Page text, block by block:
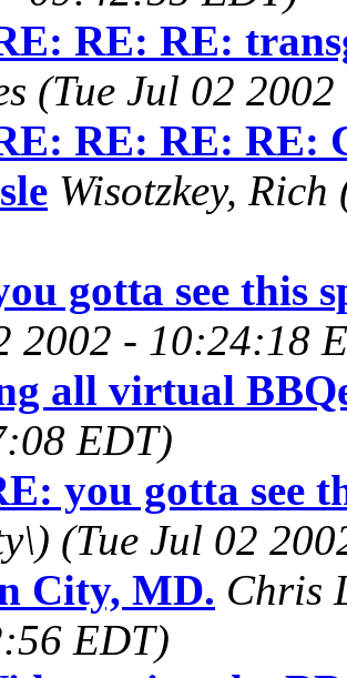
RE: RE:
(Tue Jul 02
RE: RE: RE:
Wisotzkey, Rich
gotta see this
2002 - 10:24:18
all virtual
EDT)
you gotta see
(Tue Jul 02
City, MD. Chris
EDT)